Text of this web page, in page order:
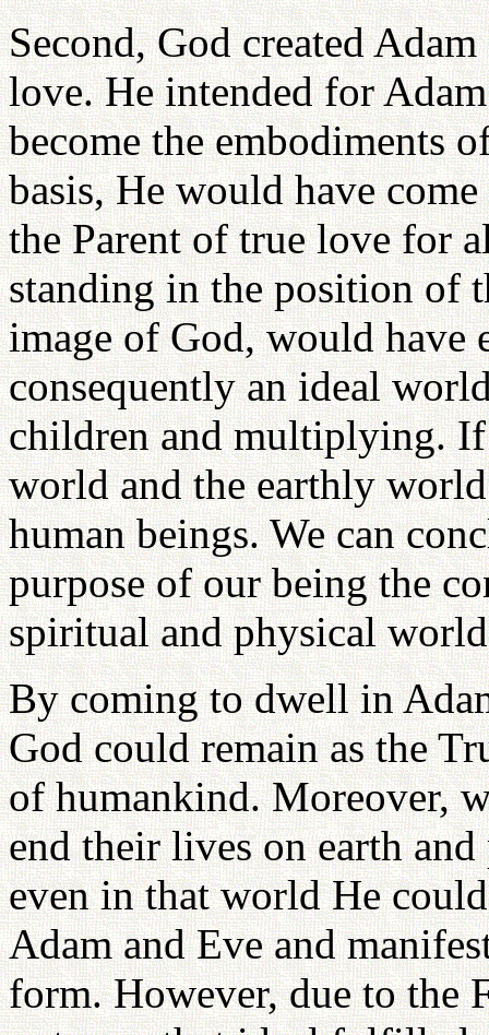
Second, God created
love. He intended for
become the embodiments
basis, He would have
the Parent of true love for
standing in the position of
image of God, would have
consequently an ideal
children and multiplying.
world and the earthly
human beings. We can
purpose of our being the
spiritual and physical
By coming to dwell in
God could remain as the
of humankind. Moreover,
end their lives on earth
even in that world He
Adam and Eve and
form. However, due to the